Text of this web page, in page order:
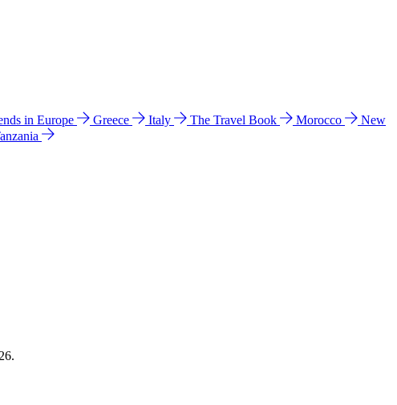
in Europe Greece Italy The Travel Book Morocco
New